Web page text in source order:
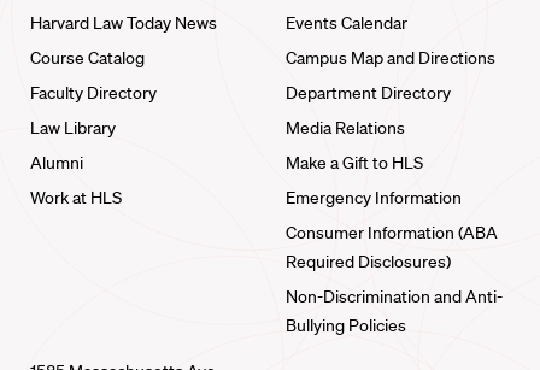
Harvard Law Today News
Course Catalog
Faculty Directory
Law Library
Alumni
Work at HLS
Events Calendar
Campus Map and Directions
Department Directory
Media Relations
Make a Gift to HLS
Emergency Information
Consumer Information (ABA
Required Disclosures)
Non-Discrimination and Anti-
Bullying Policies